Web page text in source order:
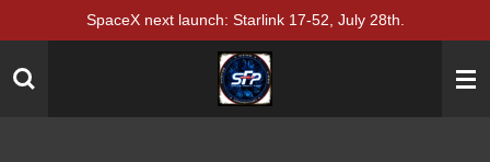
main
SpaceX next launch: Starlink 17-52, July 28th.